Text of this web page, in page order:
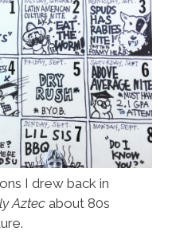
I drew back in
Aztec about 80s